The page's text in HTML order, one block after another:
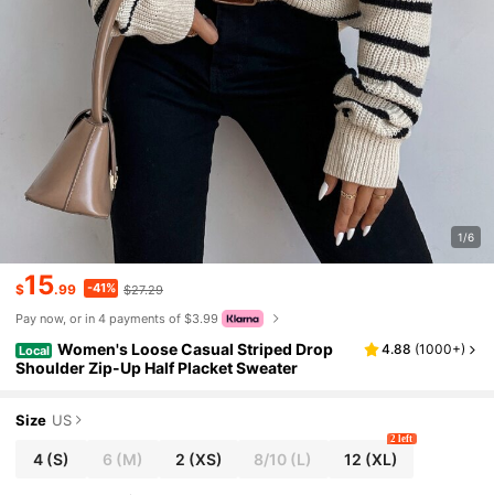
1/6
$15.99 -41% $27.29
Pay now, or in 4 payments of $3.99
Local Women's Loose Casual Striped Drop
Shoulder Zip-Up Half Placket Sweater
4.88 (1000+)
Size US
4 (S) 6 (M) 2 (XS) 8/10 (L) 12 (XL)
2 left